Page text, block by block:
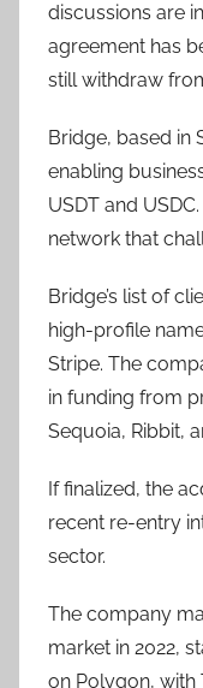
discussions are
agreement has
still withdraw
Bridge, based in
enabling
USDT and
network that
Bridge’s list of
high-profile
Stripe. The
in funding from
Sequoia, Ribbit,
If finalized, the
recent re-entry
sector.
The company
market in 2022,
on Polygon, with